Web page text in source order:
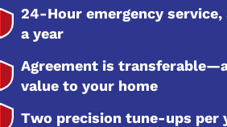
24-Hour emergency service,
a year
Agreement is
value to your home
Two precision tune-ups per